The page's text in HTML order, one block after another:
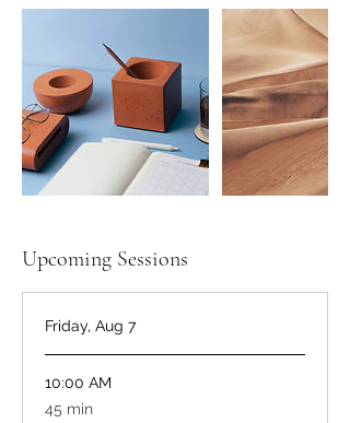
Upcoming Sessions
Friday, Aug 7
10:00 AM
45 min
45
minutes